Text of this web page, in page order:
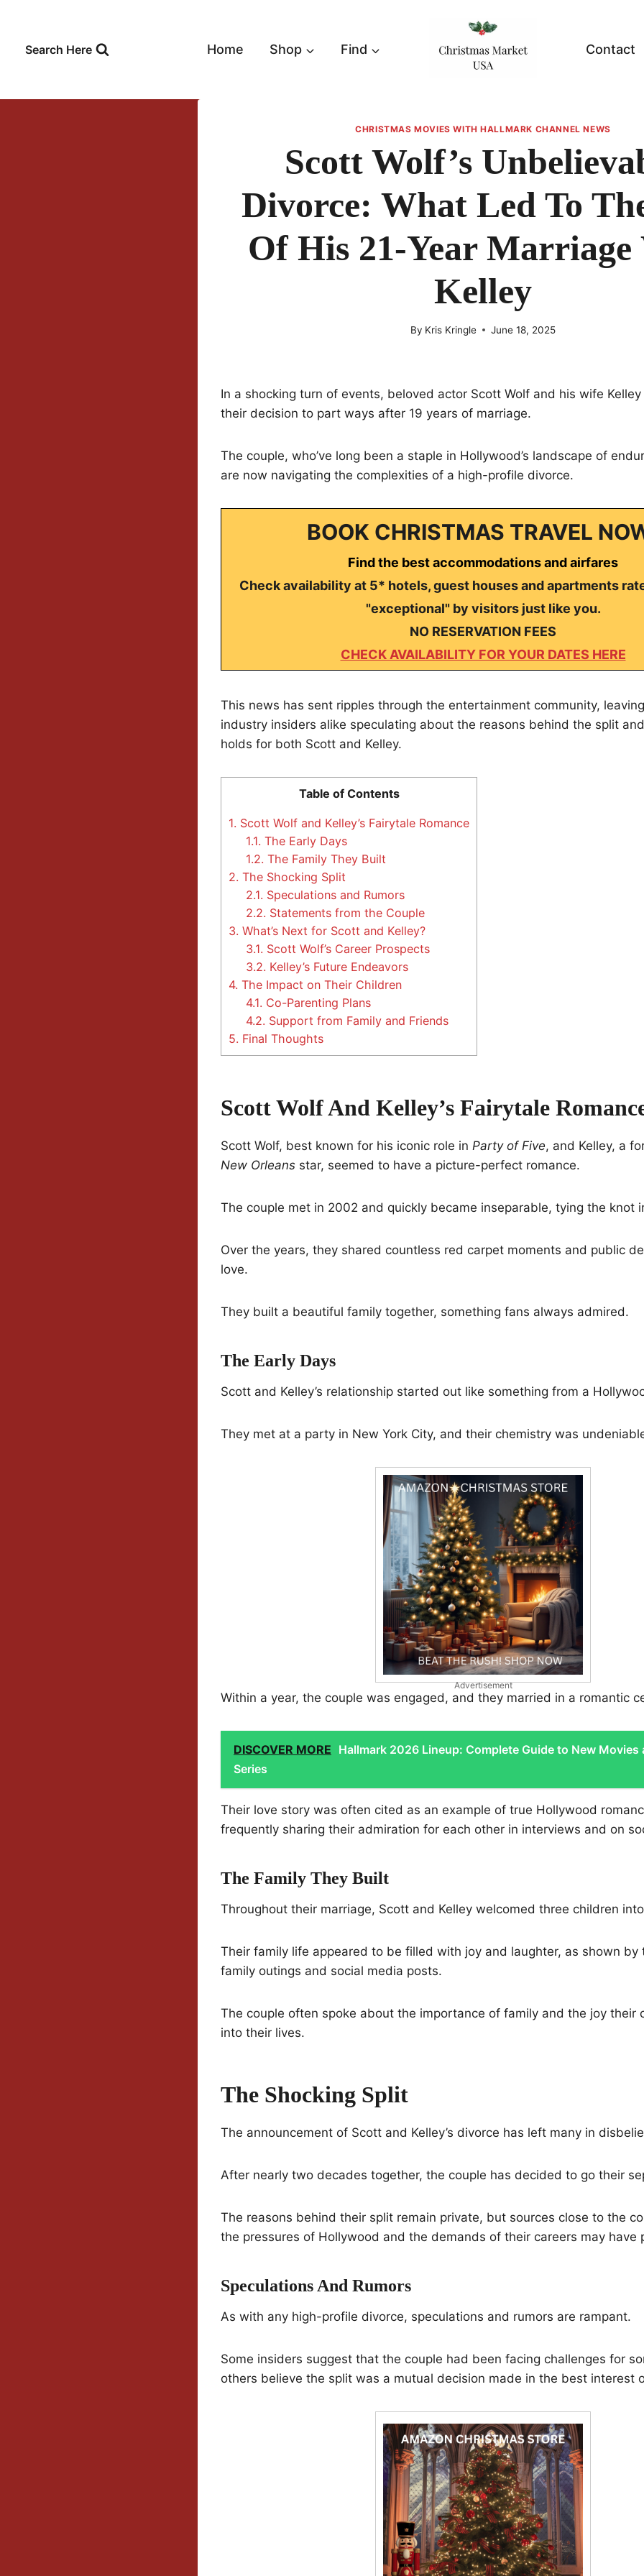
contentSearch Here Home Shop Find Contact
CHRISTMAS MOVIES WITH HALLMARK CHANNEL NEWS
Scott Wolf’s
Divorce: What Led To
Of His 21-Year
Kelley
By Kris Kringle June 18, 2025
In a shocking turn of events, beloved actor Scott Wolf and his wife
their decision to part ways after 19 years of marriage.
The couple, who’ve long been a staple in Hollywood’s landscape of
are now navigating the complexities of a high-profile divorce.
BOOK CHRISTMAS TRAVEL
Find the best accommodations and airfares
Check availability at 5* hotels, guest houses and apartments
"exceptional" by visitors just like you.
NO RESERVATION FEES
CHECK AVAILABILITY FOR YOUR DATES HERE
This news has sent ripples through the entertainment community,
industry insiders alike speculating about the reasons behind the split
holds for both Scott and Kelley.
Table of Contents
1. Scott Wolf and Kelley’s Fairytale Romance
1.1. The Early Days
1.2. The Family They Built
2. The Shocking Split
2.1. Speculations and Rumors
2.2. Statements from the Couple
3. What’s Next for Scott and Kelley?
3.1. Scott Wolf’s Career Prospects
3.2. Kelley’s Future Endeavors
4. The Impact on Their Children
4.1. Co-Parenting Plans
4.2. Support from Family and Friends
5. Final Thoughts
Scott Wolf And Kelley’s Fairytale
Scott Wolf, best known for his iconic role in Party of Five, and Kelley, a
New Orleans star, seemed to have a picture-perfect romance.
The couple met in 2002 and quickly became inseparable, tying the knot
Over the years, they shared countless red carpet moments and public
love.
They built a beautiful family together, something fans always admired.
The Early Days
Scott and Kelley’s relationship started out like something from a
They met at a party in New York City, and their chemistry was
Advertisement
Within a year, the couple was engaged, and they married in a romantic
DISCOVER MORE Hallmark 2026 Lineup: Complete Guide to New Movies
Series
Their love story was often cited as an example of true Hollywood
frequently sharing their admiration for each other in interviews and on
The Family They Built
Throughout their marriage, Scott and Kelley welcomed three children
Their family life appeared to be filled with joy and laughter, as shown by
family outings and social media posts.
The couple often spoke about the importance of family and the joy their
into their lives.
The Shocking Split
The announcement of Scott and Kelley’s divorce has left many in
After nearly two decades together, the couple has decided to go their
The reasons behind their split remain private, but sources close to the
the pressures of Hollywood and the demands of their careers may have
Speculations And Rumors
As with any high-profile divorce, speculations and rumors are rampant.
Some insiders suggest that the couple had been facing challenges for
others believe the split was a mutual decision made in the best interest